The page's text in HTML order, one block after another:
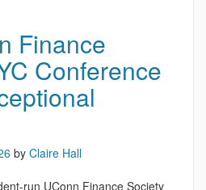
Finance
Conference
by Claire Hall
run UConn Finance Society